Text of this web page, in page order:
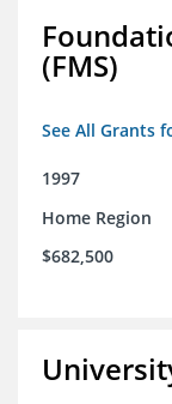
(FMS)
See All Grants
1997
Home Region
$682,500